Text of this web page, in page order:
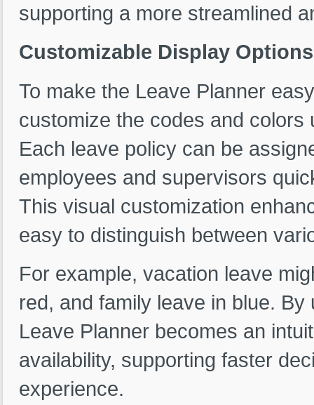
supporting a more streamlined
Customizable Display
To make the Leave Planner
customize the codes and
Each leave policy can be
employees and supervisors
This visual customization
easy to distinguish between
For example, vacation leave
red, and family leave in blue.
Leave Planner becomes an
availability, supporting faster
experience.